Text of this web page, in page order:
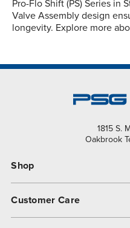
Pro-Flo Shift (PS) Series in
Valve Assembly design
longevity. Explore more
1815 S.
Oakbrook
Shop
Customer Care